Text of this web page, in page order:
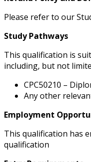
Please refer to our
Study Pathways
This qualification is
including, but not
CPC50210 –
Any other
Employment
This qualification has
qualification